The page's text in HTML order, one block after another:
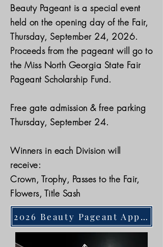
Beauty Pageant is a special event
held on the opening day of the Fair,
Thursday, September 24, 2026.
Proceeds from the pageant will go to
the Miss North Georgia State Fair
Pageant Scholarship Fund.
Free gate admission & free parking
Thursday, September 24.
Winners in each Division will
receive:
Crown, Trophy, Passes to the Fair,
Flowers, Title Sash
2026 Beauty Pageant Application